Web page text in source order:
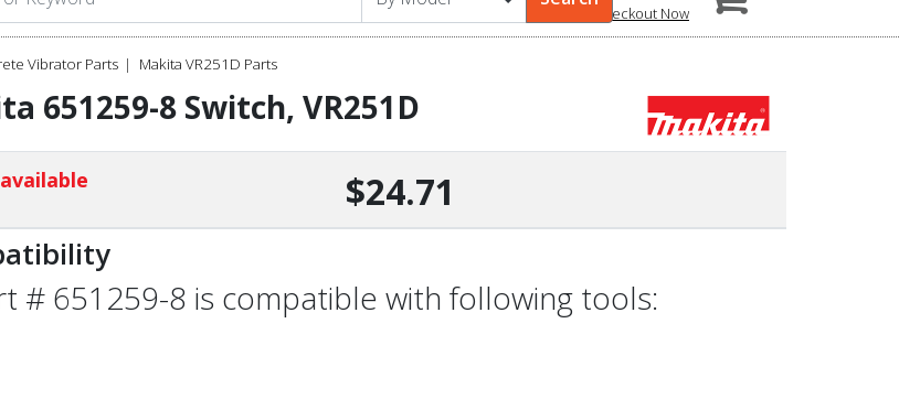
Checkout Now
Vibrator Parts Makita VR251D Parts
651259-8 Switch, VR251D
$24.71
# 651259-8 is compatible with following tools: